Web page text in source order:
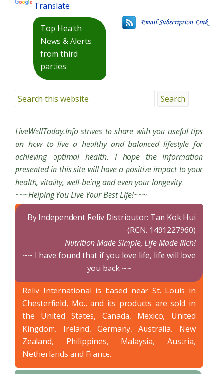
Translate
Top Health
News & Alerts
from third
parties
LiveWellToday.Info strives to share with you useful tips
on how to live a healthy and balanced lifestyle for
achieving optimal health. I hope the information
presented in this site will have a positive impact to your
health, vitality, well-being and even your longevity.
~~~Helping You Live Your Best Life!~~~
By Independent Reliv Distributor: Tan Kok Hui
(RCN: 1491227960)
Nutrition Made Simple, Life Made Rich!
~~ I have found that if you love life, life will love
you back ~~
Reliv International is based near St. Louis in
Chesterfield, Mo., and its products are sold in
the United States, Canada, Mexico, United
Kingdom, Ireland, Germany, Australia, New
Zealand, Philippines, Malaysia, Austria,
Netherlands and France.